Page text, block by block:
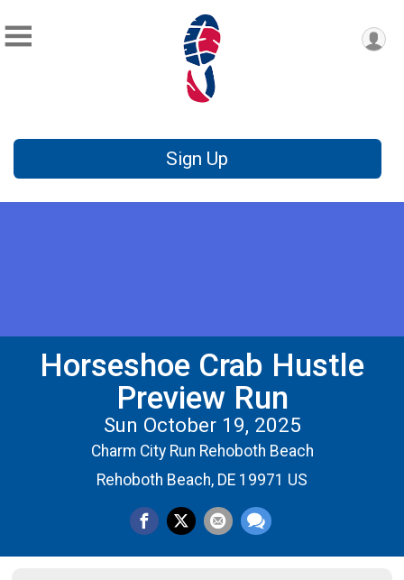
Sign Up
Horseshoe Crab Hustle
Preview Run
Sun October 19, 2025
Charm City Run Rehoboth Beach
Rehoboth Beach, DE 19971 US